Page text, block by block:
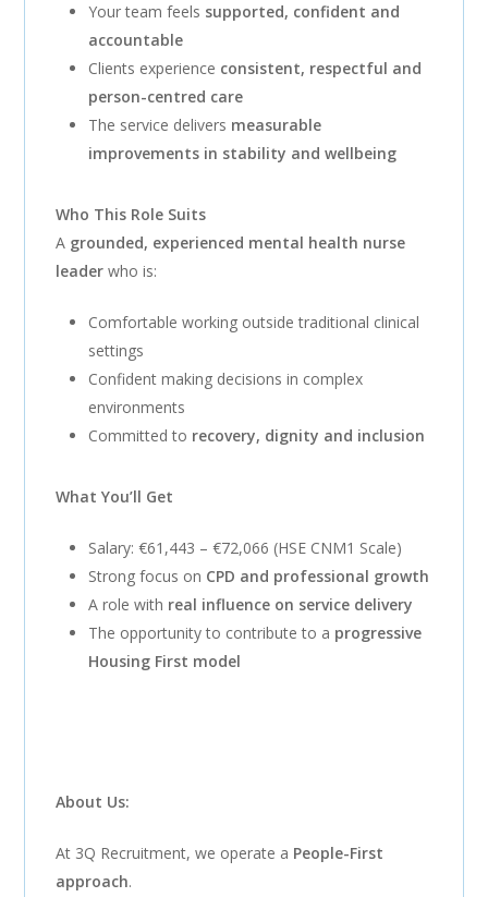
Your team feels supported, confident and
accountable
Clients experience consistent, respectful and
person-centred care
The service delivers measurable
improvements in stability and wellbeing
Who This Role Suits
A grounded, experienced mental health nurse
leader who is:
Comfortable working outside traditional clinical
settings
Confident making decisions in complex
environments
Committed to recovery, dignity and inclusion
What You’ll Get
Salary: €61,443 – €72,066 (HSE CNM1 Scale)
Strong focus on CPD and professional growth
A role with real influence on service delivery
The opportunity to contribute to a progressive
Housing First model
About Us:
At 3Q Recruitment, we operate a People-First
approach.